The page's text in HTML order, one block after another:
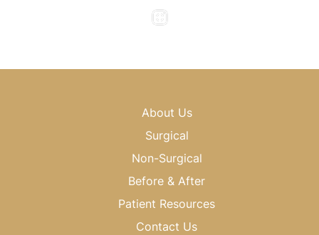
About Us
Surgical
Non-Surgical
Before & After
Patient Resources
Contact Us